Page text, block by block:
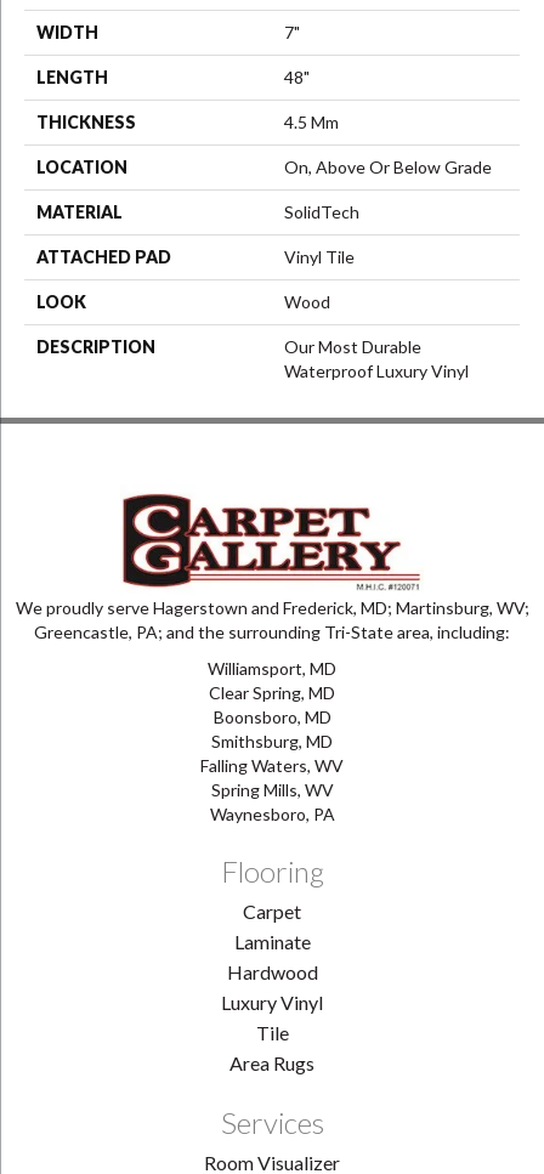
WIDTH 7"
LENGTH 48"
THICKNESS 4.5 Mm
LOCATION On, Above Or Below Grade
MATERIAL SolidTech
ATTACHED PAD Vinyl Tile
LOOK Wood
DESCRIPTION
Our Most Durable
Waterproof Luxury Vinyl
We proudly serve Hagerstown and Frederick, MD; Martinsburg, WV;
Greencastle, PA; and the surrounding Tri-State area, including:
Williamsport, MD
Clear Spring, MD
Boonsboro, MD
Smithsburg, MD
Falling Waters, WV
Spring Mills, WV
Waynesboro, PA
Flooring
Carpet
Laminate
Hardwood
Luxury Vinyl
Tile
Area Rugs
Services
Room Visualizer